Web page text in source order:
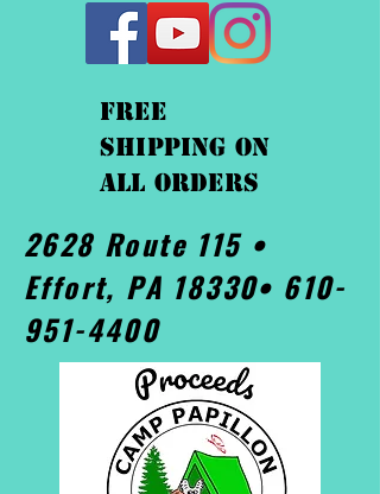
FREE
shipping On
ALL orders
2628 Route 115 •
Effort, PA 18330• 610-
951-4400